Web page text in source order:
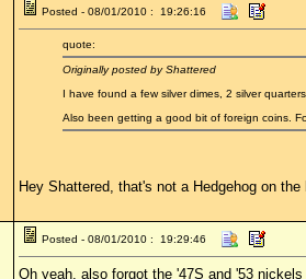
Posted - 08/01/2010 : 19:26:16
quote:
Originally posted by Shattered
I have found a few silver dimes, 2 silver
Also been getting a good bit of foreign coins.
Hey Shattered, that's not a Hedgehog on
Posted - 08/01/2010 : 19:29:46
Oh yeah, also forgot the '47S and '53